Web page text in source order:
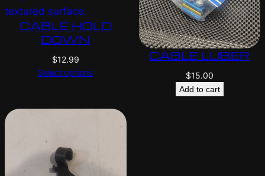
CABLE HOLD
DOWN
$12.99
Select options
CABLE LUBER
$15.00
Add to cart